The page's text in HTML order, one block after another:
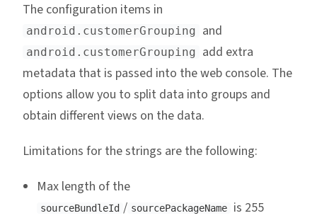
The configuration items in
android.customerGrouping and
android.customerGrouping add extra
metadata that is passed into the web console. The
options allow you to split data into groups and
obtain different views on the data.
Limitations for the strings are the following:
Max length of the
sourceBundleId / sourcePackageName
is 255